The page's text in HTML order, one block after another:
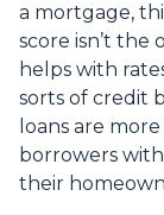
a mortgage,
score isn’t the
helps with
sorts of credit
loans are
borrowers
their